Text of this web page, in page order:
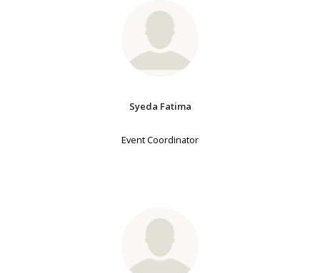
Syeda Fatima
Event Coordinator